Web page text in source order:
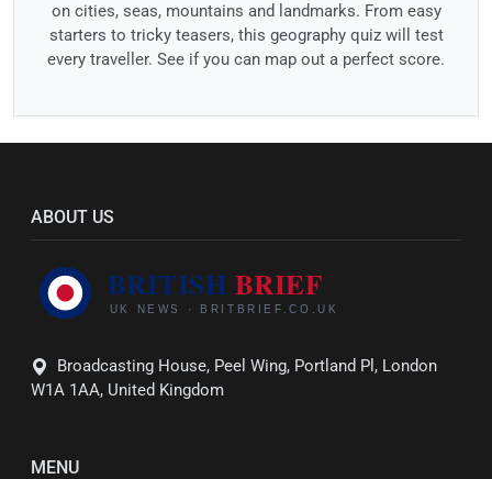
on cities, seas, mountains and landmarks. From easy
starters to tricky teasers, this geography quiz will test
every traveller. See if you can map out a perfect score.
ABOUT US
Broadcasting House, Peel Wing, Portland Pl, London
W1A 1AA, United Kingdom
MENU